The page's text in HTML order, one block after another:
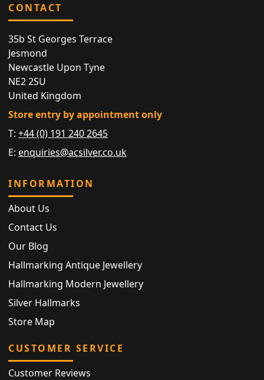
CONTACT
35b St Georges Terrace
Jesmond
Newcastle Upon Tyne
NE2 2SU
United Kingdom
Store entry by appointment only
T:+44 (0) 191 240 2645
E: enquiries@acsilver.co.uk
INFORMATION
About Us
Contact Us
Our Blog
Hallmarking Antique Jewellery
Hallmarking Modern Jewellery
Silver Hallmarks
Store Map
CUSTOMER SERVICE
Customer Reviews